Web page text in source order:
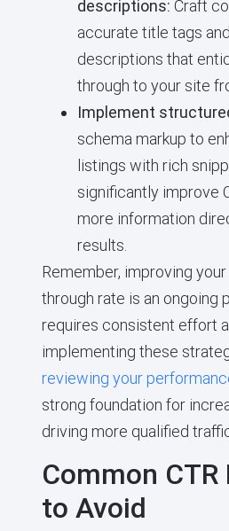
descriptions: Craft
accurate title tags
descriptions that
through to your site
Implement
schema markup to
listings with rich
significantly improve
more information
results.
Remember, improving
through rate is an ongoing
requires consistent effort
implementing these
reviewing your
strong foundation for
driving more qualified
Common
to Avoid